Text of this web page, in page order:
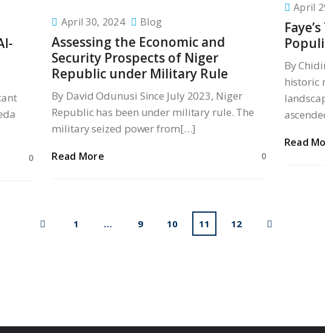
0
April 30, 2024 Blog
Assessing the Economic and
Security Prospects of Niger
Republic under Military Rule
By David Odunusi Since July 2023, Niger
Republic has been under military rule. The
military seized power from[…]
Read More 0
April
By
historic
Read
1 … 9 10 11 12